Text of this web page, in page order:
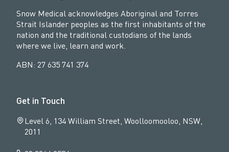
Snow Medical acknowledges Aboriginal and Torres
Strait Islander peoples as the first inhabitants of the
nation and the traditional custodians of the lands
where we live, learn and work.
ABN: 27 635 741 374
Get in Touch
Level 6, 134 William Street, Woolloomooloo, NSW,
2011